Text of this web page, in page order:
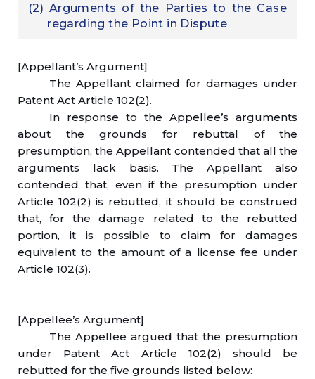
(2) Arguments of the Parties to the Case
regarding the Point in Dispute
[Appellant’s Argument]
The Appellant claimed for damages under
Patent Act Article 102(2).
In response to the Appellee’s arguments
about the grounds for rebuttal of the
presumption, the Appellant contended that all the
arguments lack basis. The Appellant also
contended that, even if the presumption under
Article 102(2) is rebutted, it should be construed
that, for the damage related to the rebutted
portion, it is possible to claim for damages
equivalent to the amount of a license fee under
Article 102(3).
[Appellee’s Argument]
The Appellee argued that the presumption
under Patent Act Article 102(2) should be
rebutted for the five grounds listed below: